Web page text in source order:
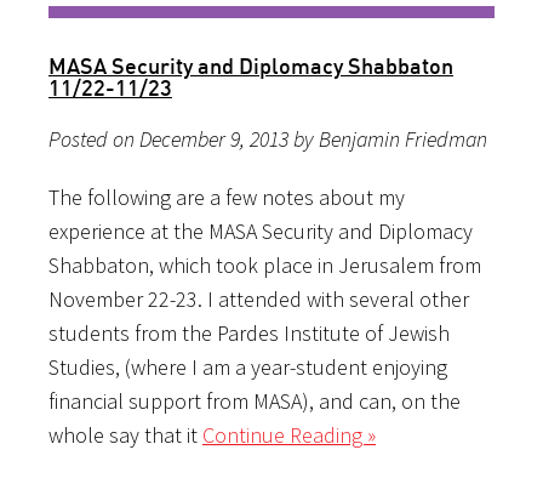
MASA Security and Diplomacy Shabbaton
11/22-11/23
Posted on December 9, 2013 by Benjamin Friedman
The following are a few notes about my
experience at the MASA Security and Diplomacy
Shabbaton, which took place in Jerusalem from
November 22-23. I attended with several other
students from the Pardes Institute of Jewish
Studies, (where I am a year-student enjoying
financial support from MASA), and can, on the
whole say that it Continue Reading »